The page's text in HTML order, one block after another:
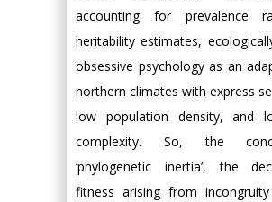
accounting for prevalence
heritability estimates,
obsessive psychology as an
northern climates with express
low population density, and
complexity. So, the
‘phylogenetic inertia’, the
fitness arising from